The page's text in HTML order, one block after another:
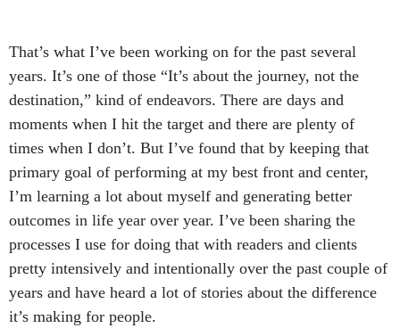
That’s what I’ve been working on for the past several
years. It’s one of those “It’s about the journey, not the
destination,” kind of endeavors. There are days and
moments when I hit the target and there are plenty of
times when I don’t. But I’ve found that by keeping that
primary goal of performing at my best front and center,
I’m learning a lot about myself and generating better
outcomes in life year over year. I’ve been sharing the
processes I use for doing that with readers and clients
pretty intensively and intentionally over the past couple of
years and have heard a lot of stories about the difference
it’s making for people.